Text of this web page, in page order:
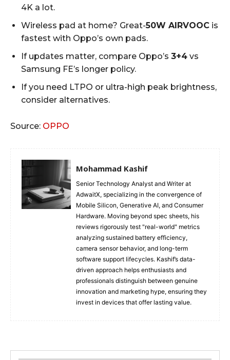
4K a lot.
Wireless pad at home? Great-50W AIRVOOC is
fastest with Oppo’s own pads.
If updates matter, compare Oppo’s 3+4 vs
Samsung FE’s longer policy.
If you need LTPO or ultra-high peak brightness,
consider alternatives.
Source: OPPO
Mohammad Kashif
Senior Technology Analyst and Writer at
AdwaitX, specializing in the convergence of
Mobile Silicon, Generative AI, and Consumer
Hardware. Moving beyond spec sheets, his
reviews rigorously test "real-world" metrics
analyzing sustained battery efficiency,
camera sensor behavior, and long-term
software support lifecycles. Kashif’s data-
driven approach helps enthusiasts and
professionals distinguish between genuine
innovation and marketing hype, ensuring they
invest in devices that offer lasting value.